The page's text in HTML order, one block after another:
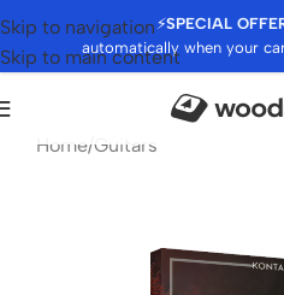
⚡SPECIAL
automatically when your
Skip to navigation
Skip to main content
Home/Guitars